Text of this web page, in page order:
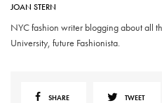
JOAN STERN
NYC fashion writer blogging about all
University, future Fashionista.
SHARE TWEET